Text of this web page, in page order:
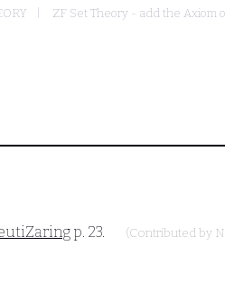
ZF Set Theory - add the Axiom
p. 23. (Contributed by